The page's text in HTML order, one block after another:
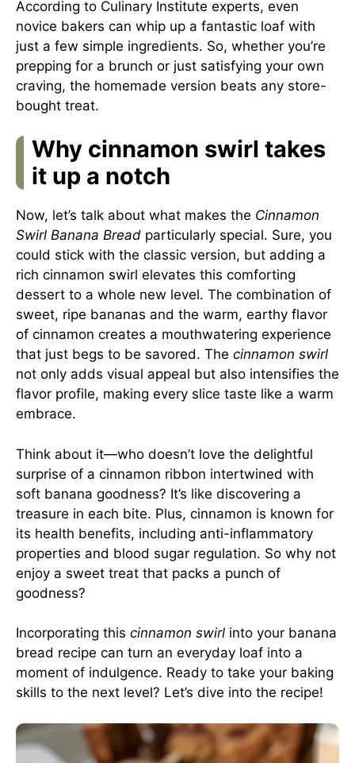
According to Culinary Institute experts, even
novice bakers can whip up a fantastic loaf with
just a few simple ingredients. So, whether you’re
prepping for a brunch or just satisfying your own
craving, the homemade version beats any store-
bought treat.
Why cinnamon swirl takes
it up a notch
Now, let’s talk about what makes the Cinnamon
Swirl Banana Bread particularly special. Sure, you
could stick with the classic version, but adding a
rich cinnamon swirl elevates this comforting
dessert to a whole new level. The combination of
sweet, ripe bananas and the warm, earthy flavor
of cinnamon creates a mouthwatering experience
that just begs to be savored. The cinnamon swirl
not only adds visual appeal but also intensifies the
flavor profile, making every slice taste like a warm
embrace.
Think about it—who doesn’t love the delightful
surprise of a cinnamon ribbon intertwined with
soft banana goodness? It’s like discovering a
treasure in each bite. Plus, cinnamon is known for
its health benefits, including anti-inflammatory
properties and blood sugar regulation. So why not
enjoy a sweet treat that packs a punch of
goodness?
Incorporating this cinnamon swirl into your banana
bread recipe can turn an everyday loaf into a
moment of indulgence. Ready to take your baking
skills to the next level? Let’s dive into the recipe!